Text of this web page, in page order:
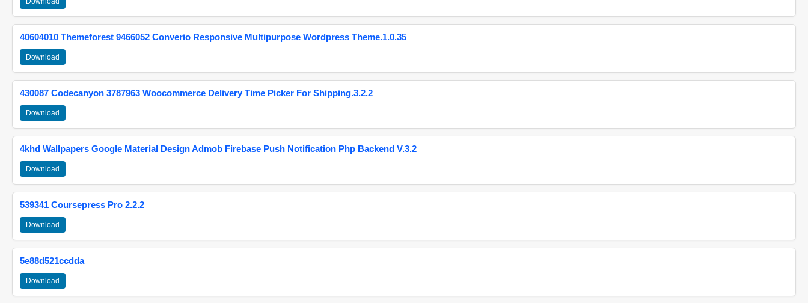
40604010 Themeforest 9466052 Converio Responsive Multipurpose Wordpress Theme.1.0.35
Download
430087 Codecanyon 3787963 Woocommerce Delivery Time Picker For Shipping.3.2.2
Download
4khd Wallpapers Google Material Design Admob Firebase Push Notification Php Backend V.3.2
Download
539341 Coursepress Pro 2.2.2
Download
5e88d521ccdda
Download